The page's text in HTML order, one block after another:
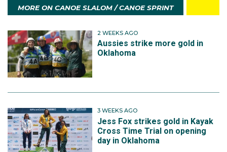
MORE ON CANOE SLALOM / CANOE SPRINT
2 WEEKS AGO
Aussies strike more gold in
Oklahoma
3 WEEKS AGO
Jess Fox strikes gold in Kayak
Cross Time Trial on opening
day in Oklahoma